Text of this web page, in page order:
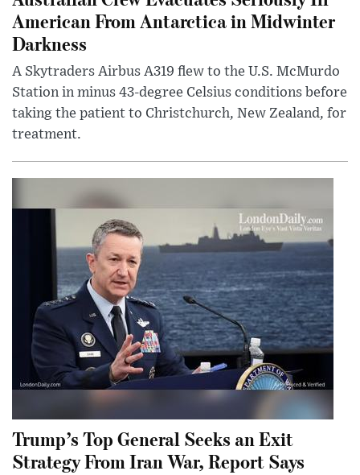
American From Antarctica in Midwinter
Darkness
A Skytraders Airbus A319 flew to the U.S. McMurdo
Station in minus 43-degree Celsius conditions before
taking the patient to Christchurch, New Zealand, for
treatment.
Trump’s Top General Seeks an Exit
Strategy From Iran War, Report Says